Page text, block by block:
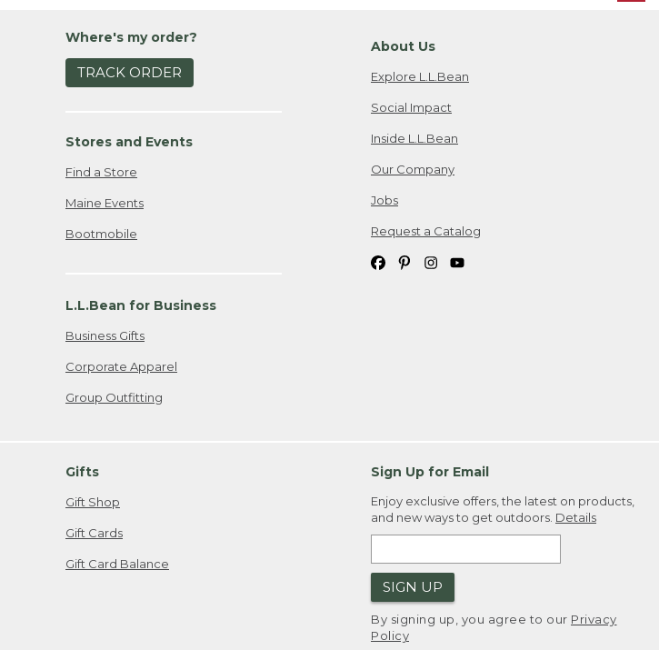
Where's my order?
TRACK ORDER
Stores and Events
Find a Store
Maine Events
Bootmobile
L.L.Bean for Business
Business Gifts
Corporate Apparel
Group Outfitting
About Us
Explore L.L.Bean
Social Impact
Inside L.L.Bean
Our Company
Jobs
Request a Catalog
Gifts
Gift Shop
Gift Cards
Gift Card Balance
Sign Up for Email
Enjoy exclusive offers, the latest on products,
and new ways to get outdoors. Details
SIGN UP
By signing up, you agree to our Privacy
Policy